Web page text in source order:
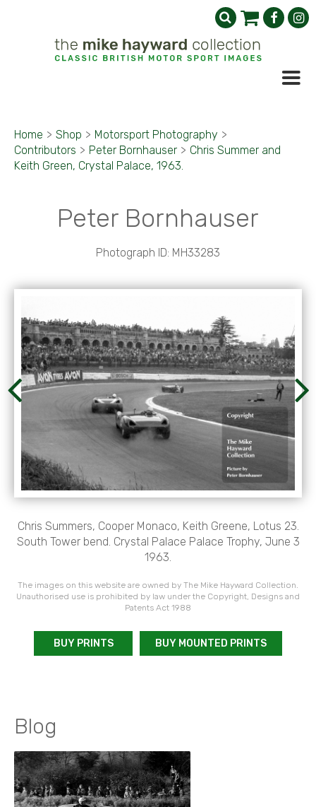
Home > Shop > Motorsport Photography >
Contributors > Peter Bornhauser > Chris Summer and
Keith Green, Crystal Palace, 1963.
Peter Bornhauser
Photograph ID: MH33283
Chris Summers, Cooper Monaco, Keith Greene, Lotus 23.
South Tower bend. Crystal Palace Palace Trophy, June 3
1963.
The images on this website are owned by The Mike Hayward Collection.
Unauthorised use is prohibited by law under the Copyright, Designs and
Patents Act 1988
BUY PRINTS BUY MOUNTED PRINTS
Blog